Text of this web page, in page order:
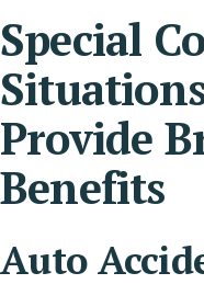
Special
Provide
Benefits
Auto